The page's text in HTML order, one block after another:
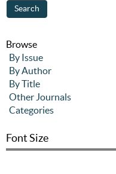
Browse
By Issue
By Author
By Title
Other Journals
Categories
Font Size